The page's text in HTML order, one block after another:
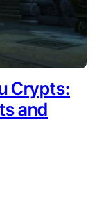
Crypts:
and